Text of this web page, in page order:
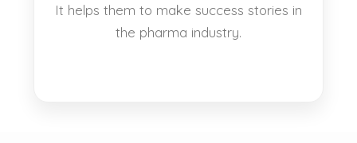
It helps them to make success stories in
the pharma industry.